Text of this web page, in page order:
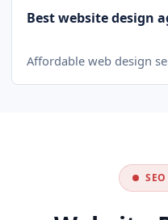
Best website design
Affordable web design